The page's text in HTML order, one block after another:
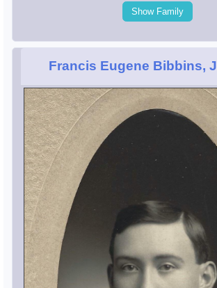
Show Family
Francis Eugene Bibbins,